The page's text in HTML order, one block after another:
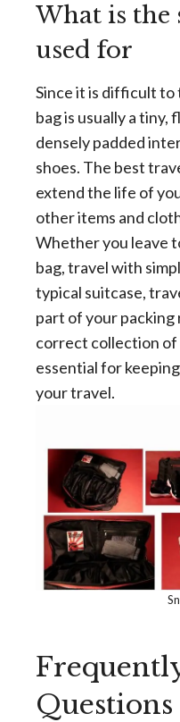
What is the
used for
Since it is difficult to
bag is usually a tiny,
densely padded
shoes. The best
extend the life of
other items and
Whether you leave
bag, travel with
typical suitcase,
part of your
correct collection of
essential for
your travel.
Questions